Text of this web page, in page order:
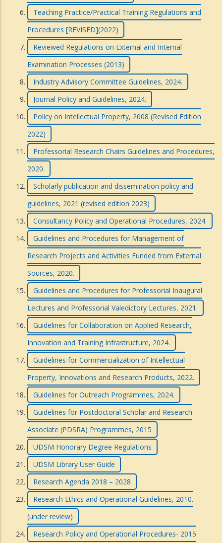
Teaching Practice/Practical Training Regulations and
Procedures [REVISED](2022)
Reviewed Regulations on External and Internal
Examination Processes (2013)
Industry Advisory Committee Guidelines, 2024.
Journal Policy and Guidelines, 2024.
Policy on Intellectual Property, 2008 (Revised Edition
2022)
Professorial Research Chairs Guidelines and Procedures,
2020.
Scholarly publication and dissemination policy and
guidelines, 2021 (revised edition 2023)
Consultancy Policy and Operational Procedures, 2024.
Guidelines and Procedures for Management of
Research Projects and Activities Funded from External
Sources, 2020.
Guidelines and Procedures for Professorial Inaugural
Lectures and Professorial Valedictory Lectures, 2021.
Guidelines for Collaboration on Applied Research,
Innovation and Training Infrastructure, 2024.
Guidelines for Commercialization of Intellectual
Property, Innovations and Research Products, 2022.
Guidelines for Outreach Programmes, 2024.
Guidelines for Postdoctoral Scholar and Research
Associate (PDSRA) Programmes, 2015
UDSM Honorary Degree Regulations
UDSM Library User Guide
Research Agenda 2018 – 2028
Research Ethics and Operational Guidelines, 2010.
(under review)
Research Policy and Operational Procedures- 2015